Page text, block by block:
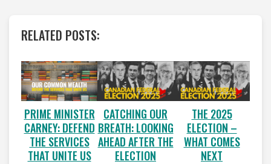
RELATED POSTS:
PRIME MINISTER
CARNEY: DEFEND
THE SERVICES
THAT UNITE US
CATCHING OUR
BREATH: LOOKING
AHEAD AFTER THE
ELECTION
THE 2025
ELECTION –
WHAT COMES
NEXT